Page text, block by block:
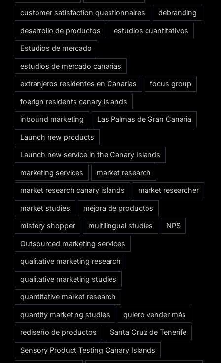
customer satisfaction questionnaires debranding
desarrollo de productos estudios cuantitativos
Estudios de mercado
estudios de mercado canarias
extranjeros residentes en Canarias focus group
foerign residents canary islands
inbound marketing Las Palmas de Gran Canaria
Launch new products
Launch new service in the Canary Islands
marketing services market research
market research canary islands market researcher
market studies mejora de productos
mistery shopper multilingual studies NPS
Outsourced marketing services
qualitative marketing research
qualitative marketing studies
quantitative market research
quantity marketing studies quiero vender más
rediseño de productos Santa Cruz de Tenerife
Sensory Product Testing Canary Islands